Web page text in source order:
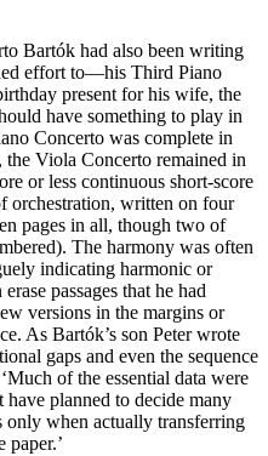
Bartók had also been writing
effort to—his Third Piano
present for his wife, the
have something to play in
Concerto was complete in
Viola Concerto remained in
or less continuous short-score
orchestration, written on four
pages in all, though two of
The harmony was often
indicating harmonic or
passages that he had
versions in the margins or
As Bartók’s son Peter wrote
gaps and even the sequence
of the essential data were
planned to decide many
only when actually transferring
paper.’